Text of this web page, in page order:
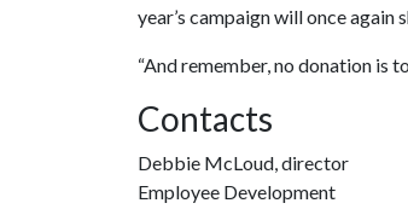
year’s campaign will once
“And remember, no donation is
Contacts
Debbie McLoud, director
Employee Development